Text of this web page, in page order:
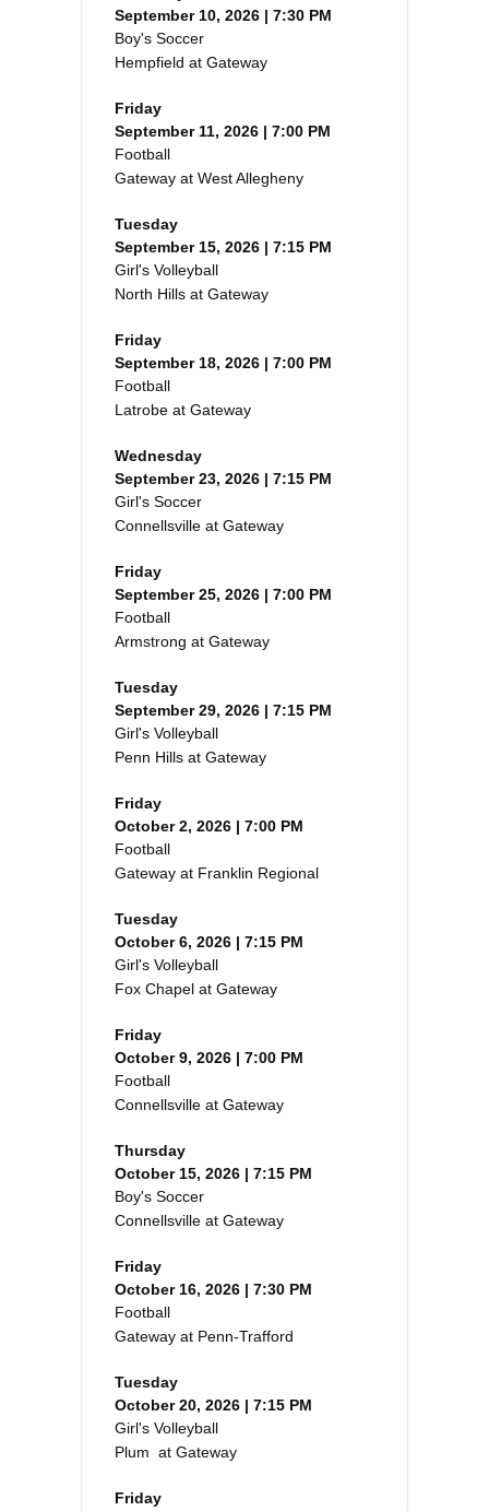
September 10, 2026 | 7:30 PM
Boy's Soccer
Hempfield at Gateway
Friday
September 11, 2026 | 7:00 PM
Football
Gateway at West Allegheny
Tuesday
September 15, 2026 | 7:15 PM
Girl's Volleyball
North Hills at Gateway
Friday
September 18, 2026 | 7:00 PM
Football
Latrobe at Gateway
Wednesday
September 23, 2026 | 7:15 PM
Girl's Soccer
Connellsville at Gateway
Friday
September 25, 2026 | 7:00 PM
Football
Armstrong at Gateway
Tuesday
September 29, 2026 | 7:15 PM
Girl's Volleyball
Penn Hills at Gateway
Friday
October 2, 2026 | 7:00 PM
Football
Gateway at Franklin Regional
Tuesday
October 6, 2026 | 7:15 PM
Girl's Volleyball
Fox Chapel at Gateway
Friday
October 9, 2026 | 7:00 PM
Football
Connellsville at Gateway
Thursday
October 15, 2026 | 7:15 PM
Boy's Soccer
Connellsville at Gateway
Friday
October 16, 2026 | 7:30 PM
Football
Gateway at Penn-Trafford
Tuesday
October 20, 2026 | 7:15 PM
Girl's Volleyball
Plum at Gateway
Friday